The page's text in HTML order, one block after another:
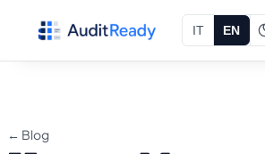
IT EN
← Blog